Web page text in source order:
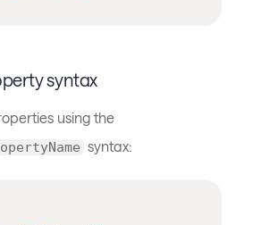
syntax
using the
syntax: